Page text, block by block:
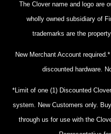
The Clover name and logo are
wholly owned subsidiary of
trademarks are the
New Merchant Account
discounted hardware.
*Limit of one (1) Discounted
system. New Customers only.
through us for use with the